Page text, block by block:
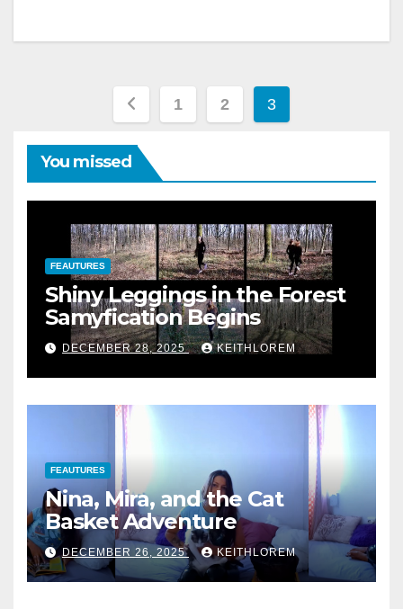
Posts
pagination
1 2 3
You missed
FEAUTURES
Shiny Leggings in the Forest
Samyfication Begins
DECEMBER 28, 2025 KEITHLOREM
FEAUTURES
Nina, Mira, and the Cat
Basket Adventure
DECEMBER 26, 2025 KEITHLOREM